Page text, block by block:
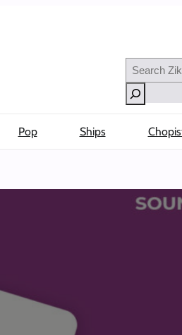
Search
Pop Ships